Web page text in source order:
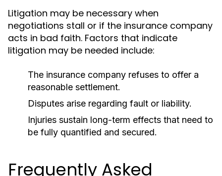
Litigation may be necessary when
negotiations stall or if the insurance company
acts in bad faith. Factors that indicate
litigation may be needed include:
The insurance company refuses to offer a
reasonable settlement.
Disputes arise regarding fault or liability.
Injuries sustain long-term effects that need to
be fully quantified and secured.
Frequently Asked